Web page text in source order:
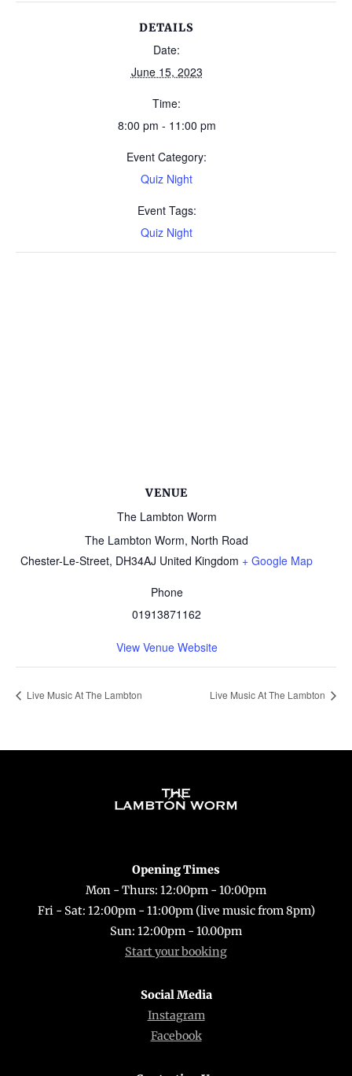
DETAILS
Date:
June 15, 2023
Time:
8:00 pm - 11:00 pm
Event Category:
Quiz Night
Event Tags:
Quiz Night
VENUE
The Lambton Worm
The Lambton Worm, North Road
Chester-Le-Street, DH34AJ United Kingdom + Google Map
Phone
01913871162
View Venue Website
Live Music At The Lambton Live Music At The Lambton
Back
To
Opening Times
Mon - Thurs: 12:00pm - 10:00pm
Fri - Sat: 12:00pm - 11:00pm (live music from 8pm)
Sun: 12:00pm - 10.00pm
Start your booking
Social Media
Instagram
Facebook